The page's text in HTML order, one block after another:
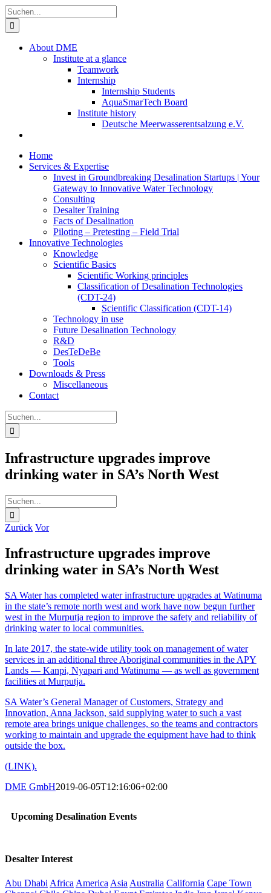
Suche
nach:
About DME
Institute at a glance
Teamwork
Internship
Internship Students
AquaSmarTech Board
Institute history
Deutsche Meerwasserentsalzung e.V.
Home
Services & Expertise
Invest in Groundbreaking Desalination Startups | Your
Gateway to Innovative Water Technology
Consulting
Desalter Training
Facts of Desalination
Piloting – Pretesting – Field Trial
Innovative Technologies
Knowledge
Scientific Basics
Scientific Working principles
Classification of Desalination Technologies
(CDT-24)
Scientific Classification (CDT-14)
Technology in use
Future Desalination Technology
R&D
DesTeDeBe
Tools
Downloads & Press
Miscellaneous
Contact
Suche
nach:
Infrastructure upgrades improve
drinking water in SA’s North West
Suche
nach:
Zurück Vor
Infrastructure upgrades improve
drinking water in SA’s North West
SA Water has completed water infrastructure upgrades at Watinuma
in the state’s remote north west and work have now begun further
west in the Murputja region to improve the safety and reliability of
drinking water to local communities.
In late 2017, the state-wide utility took on management of water
services in an additional three Aboriginal communities in the APY
Lands — Kanpi, Nyapari and Watinuma — as well as government
facilities at Murputja.
SA Water’s General Manager of Customers, Strategy and
Innovation, Anna Jackson, said supplying water to such a vast
remote area brings unique challenges, so the teams and contractors
working to maintain and upgrade the equipment have had to think
outside the box.
(LINK).
DME GmbH2019-06-05T12:16:06+02:00
Upcoming Desalination Events
Desalter Interest
Abu Dhabi Africa America Asia Australia California Cape Town